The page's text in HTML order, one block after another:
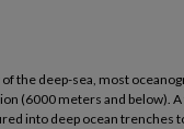
the deep-sea, most
(6000 meters and below).
into deep ocean trenches